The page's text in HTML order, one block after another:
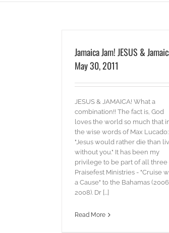
Jamaica Jam! JESUS &
May 30, 2011
JESUS & JAMAICA! What a
combination!! The fact is, God
loves the world so much that
the wise words of Max Lucado:
"Jesus would rather die than
without you." It has been my
privilege to be part of all three
Praisefest Ministries - "Cruise
a Cause" to the Bahamas
2008). Dr [...]
Read More